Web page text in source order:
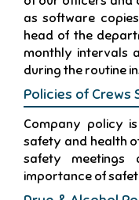
as software
head of the
monthly intervals
during the routine
Policies of
Company policy
safety and health
safety
importance of